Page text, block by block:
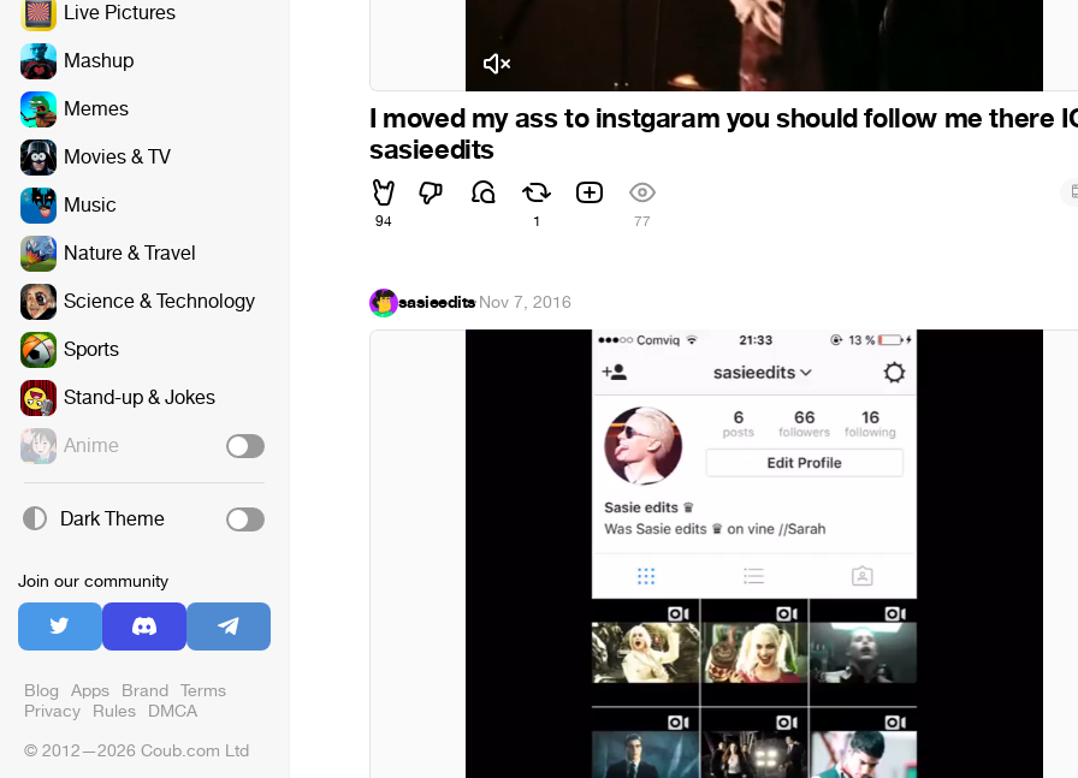
Live Pictures
Mashup
Memes
Movies & TV
Music
Nature & Travel
Science & Technology
Sports
Stand-up & Jokes
Anime
Dark Theme
Join our community
Blog Apps Brand Terms
Privacy Rules DMCA
© 2012—2026 Coub.com Ltd
I moved my ass to instgaram you should follow me there
sasieedits
94 1 77
sasieedits·Nov 7, 2016